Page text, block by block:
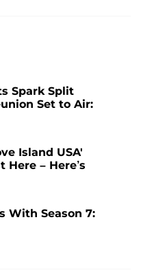
Spark Split
Set to Air:
Island USA'
Here – Here’s
With Season 7: